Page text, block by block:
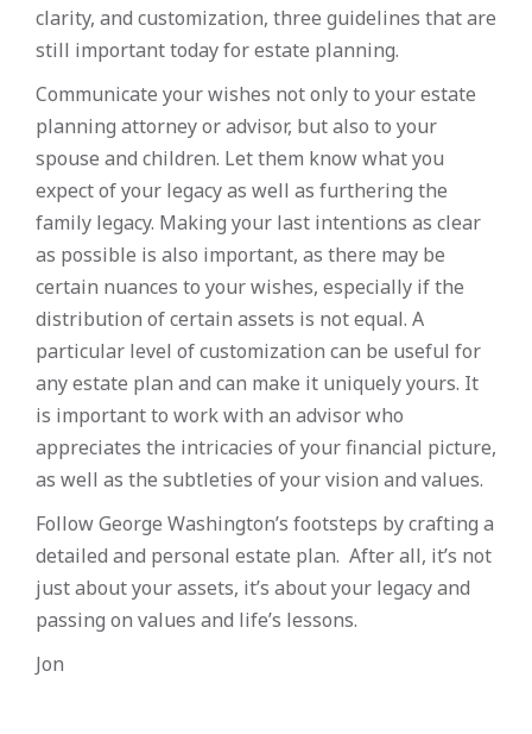
clarity, and customization, three guidelines that are
still important today for estate planning.
Communicate your wishes not only to your estate
planning attorney or advisor, but also to your
spouse and children. Let them know what you
expect of your legacy as well as furthering the
family legacy. Making your last intentions as clear
as possible is also important, as there may be
certain nuances to your wishes, especially if the
distribution of certain assets is not equal. A
particular level of customization can be useful for
any estate plan and can make it uniquely yours. It
is important to work with an advisor who
appreciates the intricacies of your financial picture,
as well as the subtleties of your vision and values.
Follow George Washington’s footsteps by crafting a
detailed and personal estate plan. After all, it’s not
just about your assets, it’s about your legacy and
passing on values and life’s lessons.
Jon